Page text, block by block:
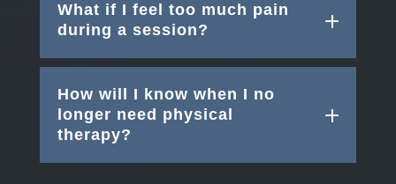
What if I feel too much pain
during a session?
How will I know when I no
longer need physical
therapy?